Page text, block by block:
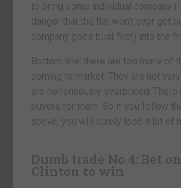
to bring some individual company
danger that the flat won’t ever get
company goes bust first) into the
Bottom line: there are too many of
coming to market. They are not
are horrendously overpriced. There
buyers for them. So if you follow
above, you will surely lose a lot of
Dumb trade No.4: Bet
Clinton to win